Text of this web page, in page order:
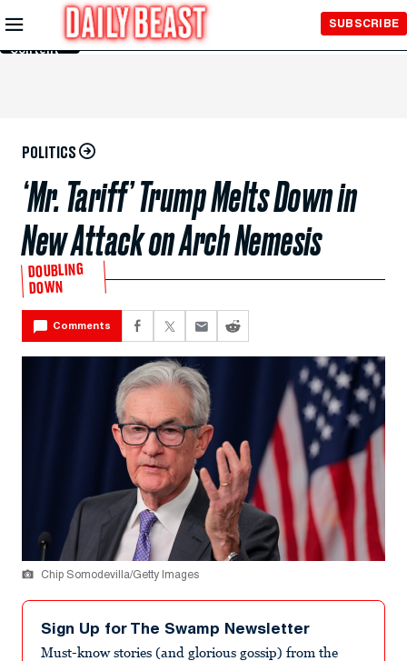
Skip to
Main
Content
SUBSCRIBE
POLITICS
‘Mr. Tariff’ Trump Melts Down in
New Attack on Arch Nemesis
DOUBLING
DOWN
Comments
Chip Somodevilla/Getty Images
Sign Up for The Swamp Newsletter
Must-know stories (and glorious gossip) from the